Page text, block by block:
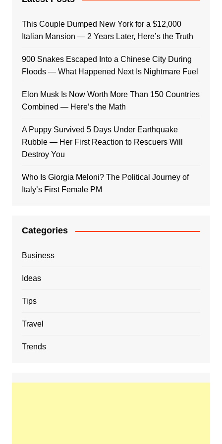
This Couple Dumped New York for a $12,000
Italian Mansion — 2 Years Later, Here’s the Truth
900 Snakes Escaped Into a Chinese City During
Floods — What Happened Next Is Nightmare Fuel
Elon Musk Is Now Worth More Than 150 Countries
Combined — Here’s the Math
A Puppy Survived 5 Days Under Earthquake
Rubble — Her First Reaction to Rescuers Will
Destroy You
Who Is Giorgia Meloni? The Political Journey of
Italy’s First Female PM
Categories
Business
Ideas
Tips
Travel
Trends